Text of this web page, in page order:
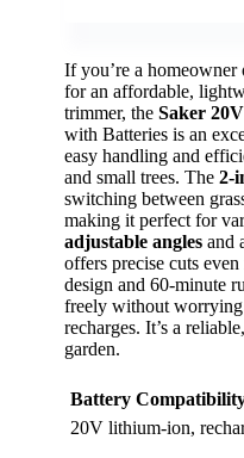
If you’re a
for an affordable,
trimmer, the Saker
with Batteries is an
easy handling and
and small trees. The 2-
switching between
making it perfect for
adjustable angles and
offers precise cuts
design and 60-minute
freely without
recharges. It’s a
garden.
Battery
20V lithium-ion,